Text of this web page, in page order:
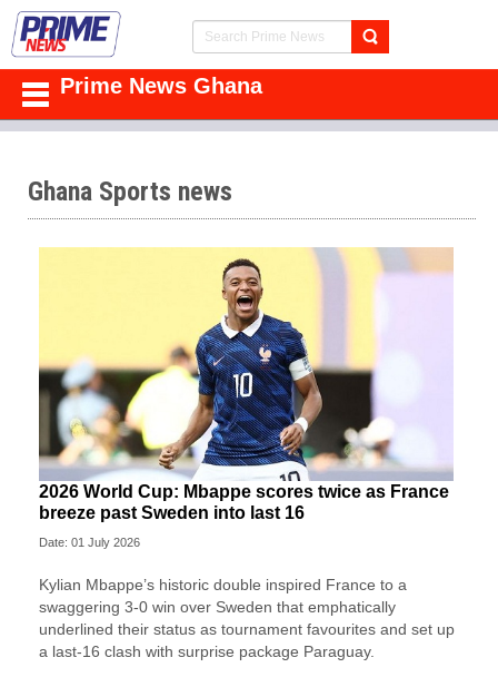
Prime News Ghana
Ghana Sports news
2026 World Cup: Mbappe scores twice as France
breeze past Sweden into last 16
Date: 01 July 2026
Kylian Mbappe’s historic double inspired France to a
swaggering 3-0 win over Sweden that emphatically
underlined their status as tournament favourites and set up
a last-16 clash with surprise package Paraguay.